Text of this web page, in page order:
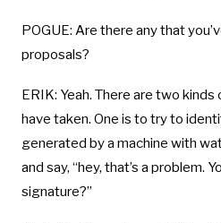
POGUE: Are there any that
proposals?
ERIK: Yeah. There are two
have taken. One is to try to
generated by a machine with
and say, “hey, that’s a problem.
signature?”